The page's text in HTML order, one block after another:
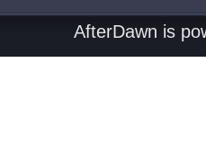
AfterDawn is